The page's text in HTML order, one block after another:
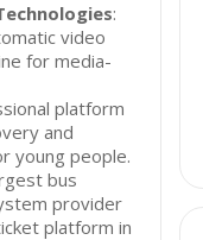
:
video
for media-
platform
and
young people.
bus
provider
platform in